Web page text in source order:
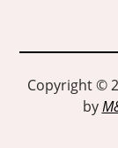
Copyright ©
by